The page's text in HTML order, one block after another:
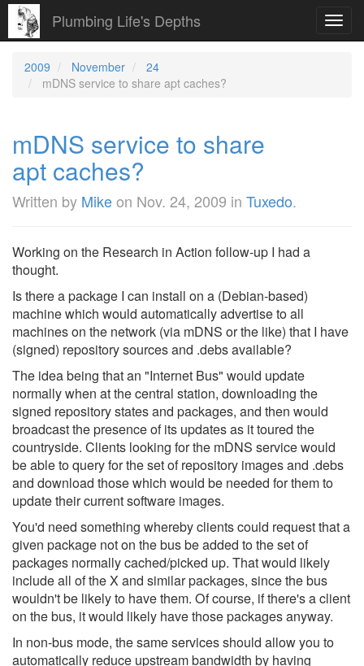
Plumbing Life's Depths
2009 November
24
mDNS service to share apt caches?
mDNS service to share
apt caches?
Written by Mikeon Nov. 24, 2009 in Tuxedo.
Working on the Research in Action follow-up I had a
thought.
Is there a package I can install on a (Debian-based)
machine which would automatically advertise to all
machines on the network (via mDNS or the like) that I have
(signed) repository sources and .debs available?
The idea being that an "Internet Bus" would update
normally when at the central station, downloading the
signed repository states and packages, and then would
broadcast the presence of its updates as it toured the
countryside. Clients looking for the mDNS service would
be able to query for the set of repository images and .debs
and download those which would be needed for them to
update their current software images.
You'd need something whereby clients could request that a
given package not on the bus be added to the set of
packages normally cached/picked up. That would likely
include all of the X and similar packages, since the bus
wouldn't be likely to have them. Of course, if there's a client
on the bus, it would likely have those packages anyway.
In non-bus mode, the same services should allow you to
automatically reduce upstream bandwidth by having